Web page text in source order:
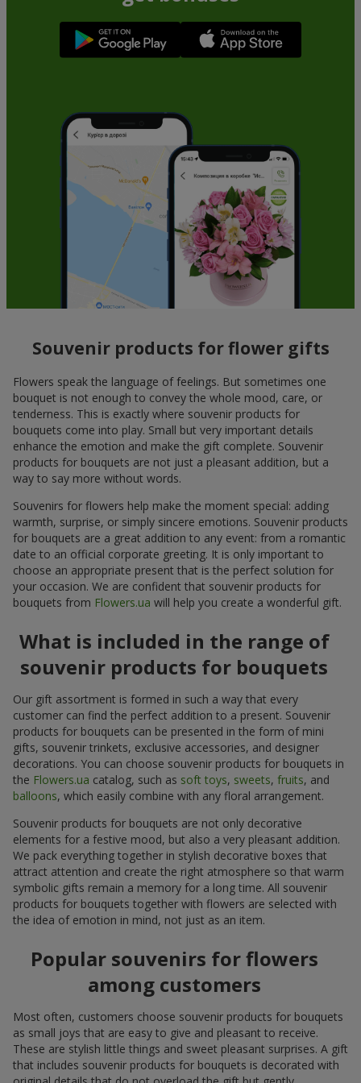
Souvenir products for flower gifts
Flowers speak the language of feelings. But sometimes one
bouquet is not enough to convey the whole mood, care, or
tenderness. This is exactly where souvenir products for
bouquets come into play. Small but very important details
enhance the emotion and make the gift complete. Souvenir
products for bouquets are not just a pleasant addition, but a
way to say more without words.
Souvenirs for flowers help make the moment special: adding
warmth, surprise, or simply sincere emotions. Souvenir products
for bouquets are a great addition to any event: from a romantic
date to an official corporate greeting. It is only important to
choose an appropriate present that is the perfect solution for
your occasion. We are confident that souvenir products for
bouquets from Flowers.ua will help you create a wonderful gift.
What is included in the range of
souvenir products for bouquets
Our gift assortment is formed in such a way that every
customer can find the perfect addition to a present. Souvenir
products for bouquets can be presented in the form of mini
gifts, souvenir trinkets, exclusive accessories, and designer
decorations. You can choose souvenir products for bouquets in
the Flowers.ua catalog, such as soft toys, sweets, fruits, and
balloons, which easily combine with any floral arrangement.
Souvenir products for bouquets are not only decorative
elements for a festive mood, but also a very pleasant addition.
We pack everything together in stylish decorative boxes that
attract attention and create the right atmosphere so that warm
symbolic gifts remain a memory for a long time. All souvenir
products for bouquets together with flowers are selected with
the idea of emotion in mind, not just as an item.
Popular souvenirs for flowers
among customers
Most often, customers choose souvenir products for bouquets
as small joys that are easy to give and pleasant to receive.
These are stylish little things and sweet pleasant surprises. A gift
that includes souvenir products for bouquets is decorated with